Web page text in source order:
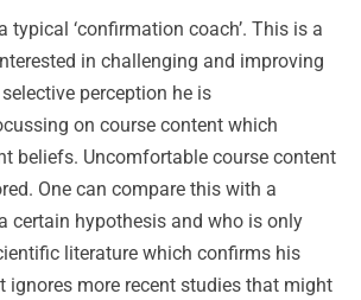
typical ‘confirmation coach’. This is a
in challenging and improving
perception he is
on course content which
beliefs. Uncomfortable course content
One can compare this with a
certain hypothesis and who is only
literature which confirms his
ignores more recent studies that might